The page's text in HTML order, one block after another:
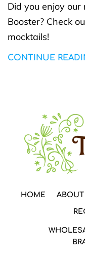
Did you enjoy our
Booster? Check
mocktails!
CONTINUE
HOME ABOUT